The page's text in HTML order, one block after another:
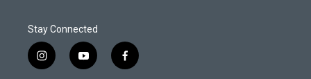
Stay Connected
i
n
y
o
f
a